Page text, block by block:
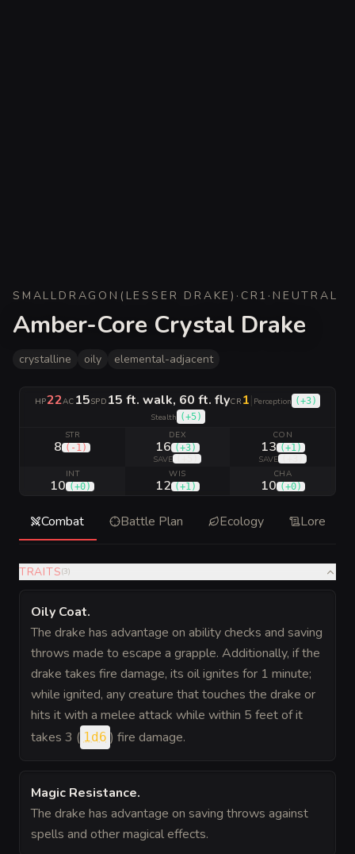
SMALL DRAGON ( LESSER DRAKE) · CR 1 · NEUTRAL
Amber-Core Crystal Drake
crystalline oily elemental-adjacent
HP22AC 15SPD 15 ft. walk, 60 ft. flyCR 1| Perception (+3)
Stealth (+5)
STR
8 ( -1)
DEX
16 (+3)
SAVE
CON
13 (+1)
SAVE
INT
10 (+0)
WIS
12 (+1)
CHA
10 (+0)
Combat Battle Plan Ecology Lore
TRAITS(3)
Oily Coat.
The drake has advantage on ability checks and saving
throws made to escape a grapple. Additionally, if the
drake takes fire damage, its oil ignites for 1 minute;
while ignited, any creature that touches the drake or
hits it with a melee attack while within 5 feet of it
takes 3 ( 1d6 ) fire damage.
Magic Resistance.
The drake has advantage on saving throws against
spells and other magical effects.